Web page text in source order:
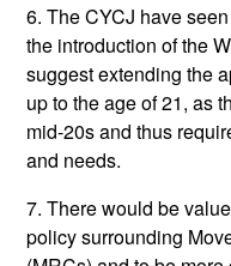
6. The CYCJ have
the introduction of the
suggest extending the
up to the age of 21, as
mid-20s and thus
and needs.
7. There would be
policy surrounding